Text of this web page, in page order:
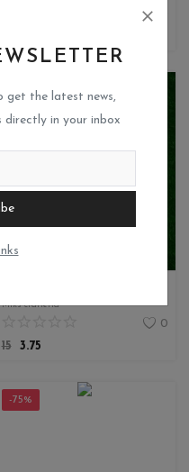
get the latest news,
directly in your inbox
Miks crafteria
0
15
3.75
-75%